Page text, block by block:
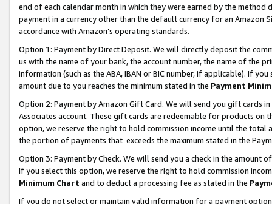
end of each calendar month in which they were earned by the
payment in a currency other than the default currency for an Amazon
accordance with Amazon’s operating standards.
Option 1: Payment by Direct Deposit. We will directly deposit the
us with the name of your bank, the account number, the name of the
information (such as the ABA, IBAN or BIC number, if applicable). If
amount due to you reaches the minimum stated in the Payment
Option 2: Payment by Amazon Gift Card. We will send you gift cards
Associates account. These gift cards are redeemable for products
option, we reserve the right to hold commission income until the total
the portion of payments that exceeds the maximum stated in the
Option 3: Payment by Check. We will send you a check in the amount
If you select this option, we reserve the right to hold commission
Minimum Chart and to deduct a processing fee as stated in the
If you do not select or maintain valid information for a payment